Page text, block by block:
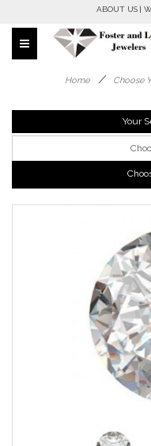
ABOUT US
Home / Choose
Your